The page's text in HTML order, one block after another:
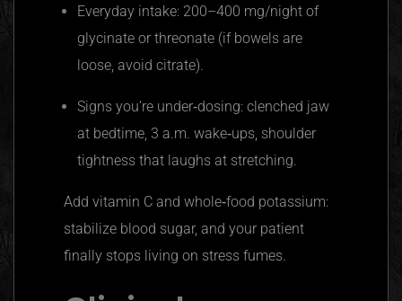
Everyday intake: 200–400 mg/night of
glycinate or threonate (if bowels are
loose, avoid citrate).
Signs you’re under‑dosing: clenched jaw
at bedtime, 3 a.m. wake‑ups, shoulder
tightness that laughs at stretching.
Add vitamin C and whole‑food potassium:
stabilize blood sugar, and your patient
finally stops living on stress fumes.